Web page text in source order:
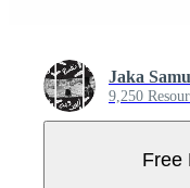
Jaka
9,250
Free